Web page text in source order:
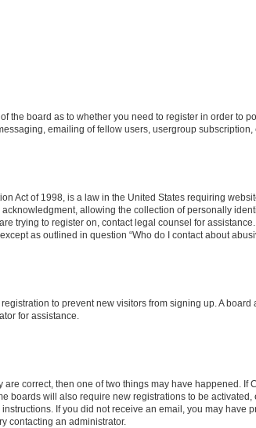
the board as to whether you need to register in order
emailing of fellow users, usergroup
Act of 1998, is a law in the United States requiring
allowing the collection of personally
trying to register on, contact legal counsel for
as outlined in question “Who do I contact about
to prevent new visitors from signing up. A
for assistance.
are correct, then one of two things may have happened.
boards will also require new registrations to be
If you did not receive an email, you may
contacting an administrator.